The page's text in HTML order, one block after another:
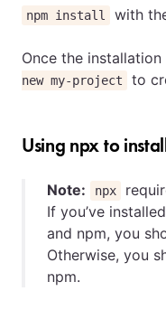
npm install with
Once the
new my-project
to
Using npx to
Note: npx
If you’ve
and npm, you
Otherwise, you
npm.